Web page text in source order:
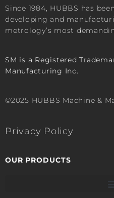
Since 1984, HUBBS has
developing and
metrology’s most
SM is a Registered
Manufacturing Inc.
©2025 HUBBS Machine &
Privacy Policy
OUR PRODUCTS